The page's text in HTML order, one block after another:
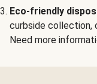
Eco-friendly
curbside collection,
Need more